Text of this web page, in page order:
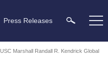
Press Releases
USC Marshall Randall R. Kendrick Global